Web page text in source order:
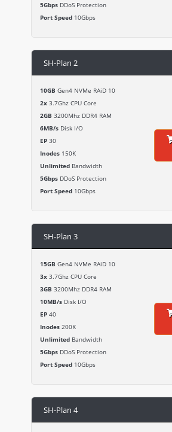
5Gbps DDoS Protection
Port Speed 10Gbps
SH-Plan 2
10GB Gen4 NVMe RAiD 10
2x 3.7Ghz CPU Core
2GB 3200Mhz DDR4 RAM
6MB/s Disk I/O
EP 30
Inodes 150K
Unlimited Bandwidth
5Gbps DDoS Protection
Port Speed 10Gbps
SH-Plan 3
15GB Gen4 NVMe RAiD 10
3x 3.7Ghz CPU Core
3GB 3200Mhz DDR4 RAM
10MB/s Disk I/O
EP 40
Inodes 200K
Unlimited Bandwidth
5Gbps DDoS Protection
Port Speed 10Gbps
SH-Plan 4